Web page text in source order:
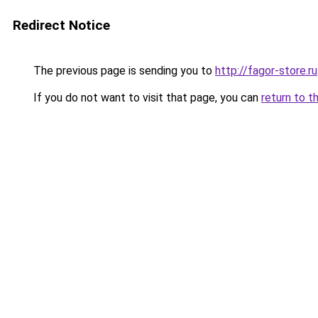
Redirect Notice
The previous page is sending you to http://fagor-store.ru
If you do not want to visit that page, you can return to